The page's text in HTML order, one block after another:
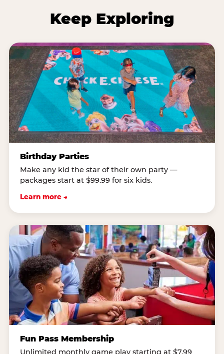
Keep Exploring
Birthday Parties
Make any kid the star of their own party —
packages start at $99.99 for six kids.
Learn more →
Fun Pass Membership